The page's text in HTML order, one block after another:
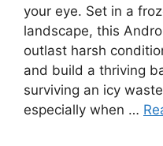
your eye. Set in a
landscape, this
outlast harsh
and build a thriving
surviving an icy
especially when …